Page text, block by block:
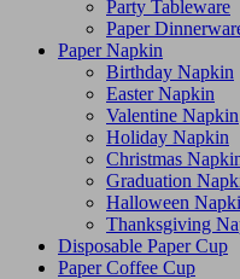
Party Tableware
Paper
Paper Napkin
Birthday Napkin
Easter Napkin
Valentine Napkin
Holiday Napkin
Christmas
Graduation
Halloween
Thanksgiving
Disposable Paper Cup
Paper Coffee Cup